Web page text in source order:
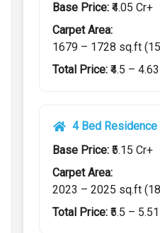
Base Price: ₹4.05 Cr+
Carpet Area:
1679 – 1728 sq.ft
Total Price: ₹4.5 –
4 Bed Residence
Base Price: ₹5.15 Cr+
Carpet Area:
2023 – 2025 sq.ft
Total Price: ₹5.5 –